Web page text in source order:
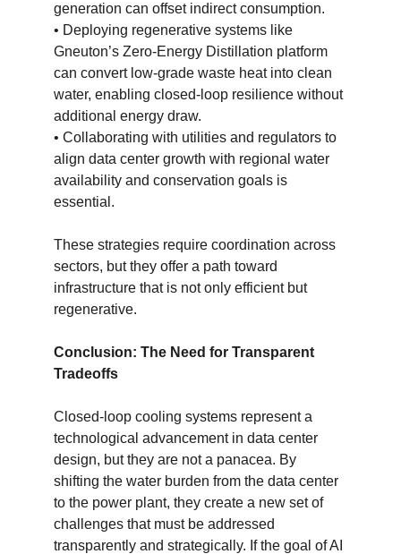
generation can offset indirect consumption.
• Deploying regenerative systems like
Gneuton’s Zero-Energy Distillation platform
can convert low-grade waste heat into clean
water, enabling closed-loop resilience without
additional energy draw.
• Collaborating with utilities and regulators to
align data center growth with regional water
availability and conservation goals is
essential.
These strategies require coordination across
sectors, but they offer a path toward
infrastructure that is not only efficient but
regenerative.
Conclusion: The Need for Transparent
Tradeoffs
Closed-loop cooling systems represent a
technological advancement in data center
design, but they are not a panacea. By
shifting the water burden from the data center
to the power plant, they create a new set of
challenges that must be addressed
transparently and strategically. If the goal of AI